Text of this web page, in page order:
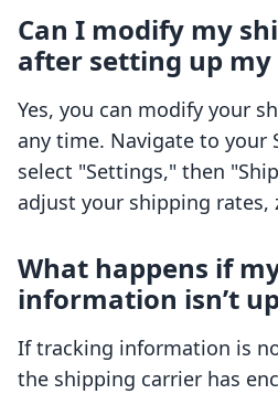
Can I modify my
after setting up my
Yes, you can modify your
any time. Navigate to your
select "Settings," then
adjust your shipping rates,
What happens if
information isn’t
If tracking information is
the shipping carrier has